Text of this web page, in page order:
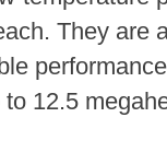
They are
12.5